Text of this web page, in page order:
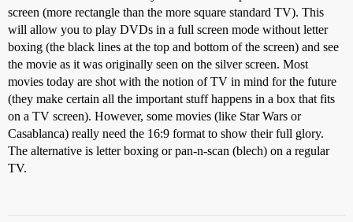
screen (more rectangle than the more square standard TV). This
will allow you to play DVDs in a full screen mode without letter
boxing (the black lines at the top and bottom of the screen) and see
the movie as it was originally seen on the silver screen. Most
movies today are shot with the notion of TV in mind for the future
(they make certain all the important stuff happens in a box that fits
on a TV screen). However, some movies (like Star Wars or
Casablanca) really need the 16:9 format to show their full glory.
The alternative is letter boxing or pan-n-scan (blech) on a regular
TV.